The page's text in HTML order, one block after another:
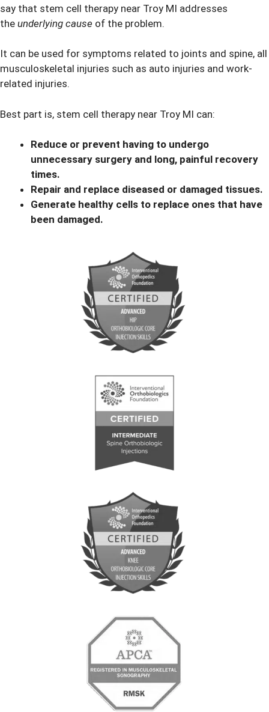
say that stem cell therapy near Troy MI addresses
the underlying cause of the problem.
It can be used for symptoms related to joints and spine, all
musculoskeletal injuries such as auto injuries and work-
related injuries.
Best part is, stem cell therapy near Troy MI can:
Reduce or prevent having to undergo
unnecessary surgery and long, painful recovery
times.
Repair and replace diseased or damaged tissues.
Generate healthy cells to replace ones that have
been damaged.